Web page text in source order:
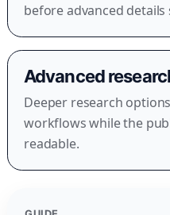
before advanced
Advanced
Deeper research
workflows while the
readable.